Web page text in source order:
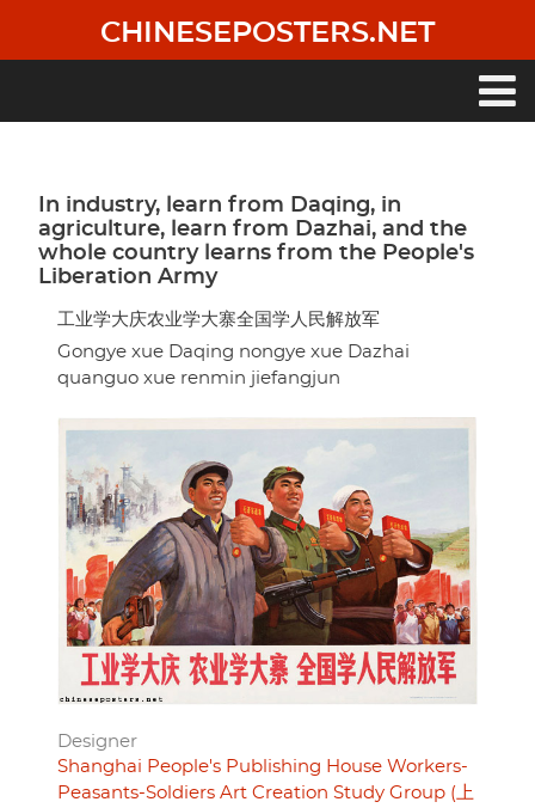
main
CHINESEPOSTERS.NET
In industry, learn from Daqing, in
agriculture, learn from Dazhai, and the
whole country learns from the People's
Liberation Army
工业学大庆农业学大寨全国学人民解放军
Gongye xue Daqing nongye xue Dazhai
quanguo xue renmin jiefangjun
Designer
Shanghai People's Publishing House Workers-
Peasants-Soldiers Art Creation Study Group (上